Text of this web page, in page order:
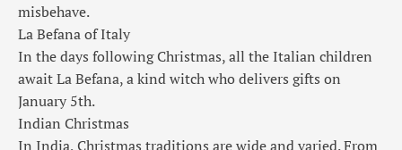
misbehave.
La Befana of Italy
In the days following Christmas, all the Italian children
await La Befana, a kind witch who delivers gifts on
January 5th.
Indian Christmas
In India, Christmas traditions are wide and varied. From